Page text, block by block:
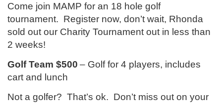
Come join MAMP for an 18 hole golf
tournament. Register now, don’t wait, Rhonda
sold out our Charity Tournament out in less than
2 weeks!
Golf Team $500 – Golf for 4 players, includes
cart and lunch
Not a golfer? That’s ok. Don’t miss out on your